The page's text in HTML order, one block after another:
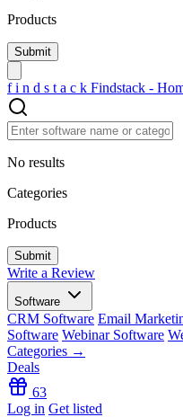
Products
f i n d s t a c k Findstack -
No results
Categories
Products
Write a Review
Software
CRM Software Email
Software Webinar Software
Categories →
Deals
63
Log in Get listed